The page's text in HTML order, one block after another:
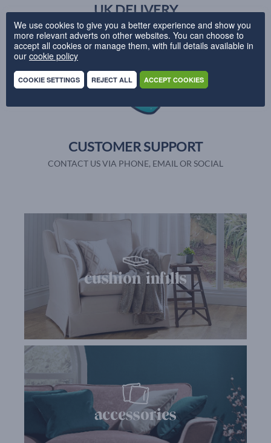
UK DELIVERY
PRODUCTION IN 28 DAYS
CUSTOMER SUPPORT
CONTACT US VIA PHONE, EMAIL OR SOCIAL
cushion infills
accessories
We use cookies to give you a better experience and show you
more relevant adverts on other websites. You can choose to
accept all cookies or manage them, with full details available in
our cookie policy
COOKIE SETTINGS REJECT ALL ACCEPT COOKIES